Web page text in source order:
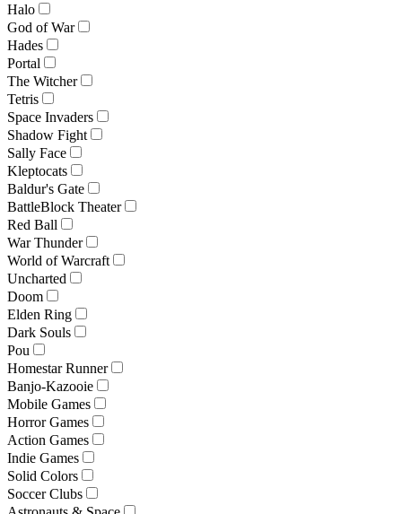
Halo
God of War
Hades
Portal
The Witcher
Tetris
Space Invaders
Shadow Fight
Sally Face
Kleptocats
Baldur's Gate
BattleBlock Theater
Red Ball
War Thunder
World of Warcraft
Uncharted
Doom
Elden Ring
Dark Souls
Pou
Homestar Runner
Banjo-Kazooie
Mobile Games
Horror Games
Action Games
Indie Games
Solid Colors
Soccer Clubs